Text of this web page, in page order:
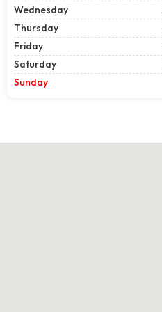
Wednesday
Thursday
Friday
Saturday
Sunday